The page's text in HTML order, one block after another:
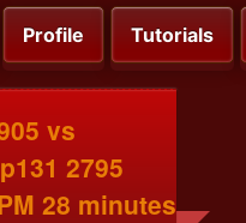
Profile Tutorials
vs
2795
28 minutes